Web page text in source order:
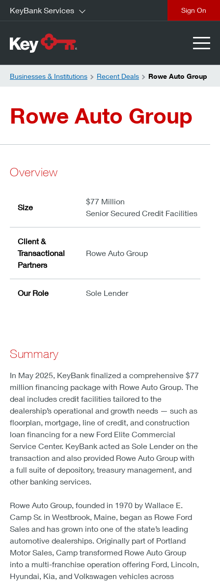
KeyBank Services
Businesses & Institutions Recent Deals Rowe Auto Group
Rowe Auto Group
Overview
Size
$77 Million
Senior Secured Credit Facilities
Client &
Transactional
Partners
Rowe Auto Group
Our Role Sole Lender
Summary
In May 2025, KeyBank finalized a comprehensive $77
million financing package with Rowe Auto Group. The
deal includes credit facilities tailored to the
dealership’s operational and growth needs — such as
floorplan, mortgage, line of credit, and construction
loan financing for a new Ford Elite Commercial
Service Center. KeyBank acted as Sole Lender on the
transaction and also provided Rowe Auto Group with
a full suite of depository, treasury management, and
other banking services.
Rowe Auto Group, founded in 1970 by Wallace E.
Camp Sr. in Westbrook, Maine, began as Rowe Ford
Sales and has grown into one of the state’s leading
automotive dealerships. Originally part of Portland
Motor Sales, Camp transformed Rowe Auto Group
into a multi-franchise operation offering Ford, Lincoln,
Hyundai, Kia, and Volkswagen vehicles across